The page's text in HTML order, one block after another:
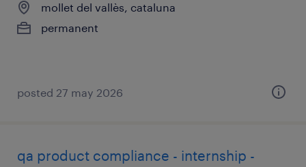
mollet del vallès, cataluna
permanent
posted 27 may 2026
qa product compliance - internship -